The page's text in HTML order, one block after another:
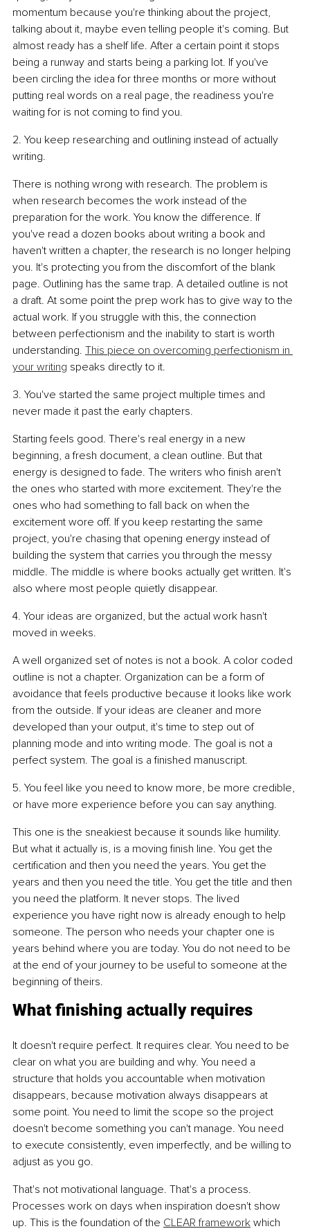
momentum because you're thinking about the project,
talking about it, maybe even telling people it's coming. But
almost ready has a shelf life. After a certain point it stops
being a runway and starts being a parking lot. If you've
been circling the idea for three months or more without
putting real words on a real page, the readiness you're
waiting for is not coming to find you.
2. You keep researching and outlining instead of actually
writing.
There is nothing wrong with research. The problem is
when research becomes the work instead of the
preparation for the work. You know the difference. If
you've read a dozen books about writing a book and
haven't written a chapter, the research is no longer helping
you. It's protecting you from the discomfort of the blank
page. Outlining has the same trap. A detailed outline is not
a draft. At some point the prep work has to give way to the
actual work. If you struggle with this, the connection
between perfectionism and the inability to start is worth
understanding. This piece on overcoming perfectionism in
your writing speaks directly to it.
3. You've started the same project multiple times and
never made it past the early chapters.
Starting feels good. There's real energy in a new
beginning, a fresh document, a clean outline. But that
energy is designed to fade. The writers who finish aren't
the ones who started with more excitement. They're the
ones who had something to fall back on when the
excitement wore off. If you keep restarting the same
project, you're chasing that opening energy instead of
building the system that carries you through the messy
middle. The middle is where books actually get written. It's
also where most people quietly disappear.
4. Your ideas are organized, but the actual work hasn't
moved in weeks.
A well organized set of notes is not a book. A color coded
outline is not a chapter. Organization can be a form of
avoidance that feels productive because it looks like work
from the outside. If your ideas are cleaner and more
developed than your output, it's time to step out of
planning mode and into writing mode. The goal is not a
perfect system. The goal is a finished manuscript.
5. You feel like you need to know more, be more credible,
or have more experience before you can say anything.
This one is the sneakiest because it sounds like humility.
But what it actually is, is a moving finish line. You get the
certification and then you need the years. You get the
years and then you need the title. You get the title and then
you need the platform. It never stops. The lived
experience you have right now is already enough to help
someone. The person who needs your chapter one is
years behind where you are today. You do not need to be
at the end of your journey to be useful to someone at the
beginning of theirs.
What finishing actually requires
It doesn't require perfect. It requires clear. You need to be
clear on what you are building and why. You need a
structure that holds you accountable when motivation
disappears, because motivation always disappears at
some point. You need to limit the scope so the project
doesn't become something you can't manage. You need
to execute consistently, even imperfectly, and be willing to
adjust as you go.
That's not motivational language. That's a process.
Processes work on days when inspiration doesn't show
up. This is the foundation of the CLEAR framework which